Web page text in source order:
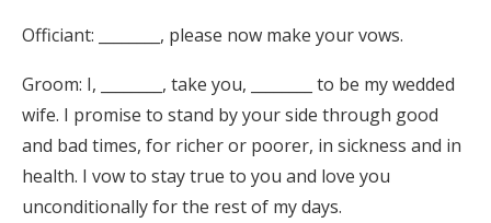
Officiant: ________, please now make your vows.
Groom: I, ________, take you, ________ to be my wedded
wife. I promise to stand by your side through good
and bad times, for richer or poorer, in sickness and in
health. I vow to stay true to you and love you
unconditionally for the rest of my days.